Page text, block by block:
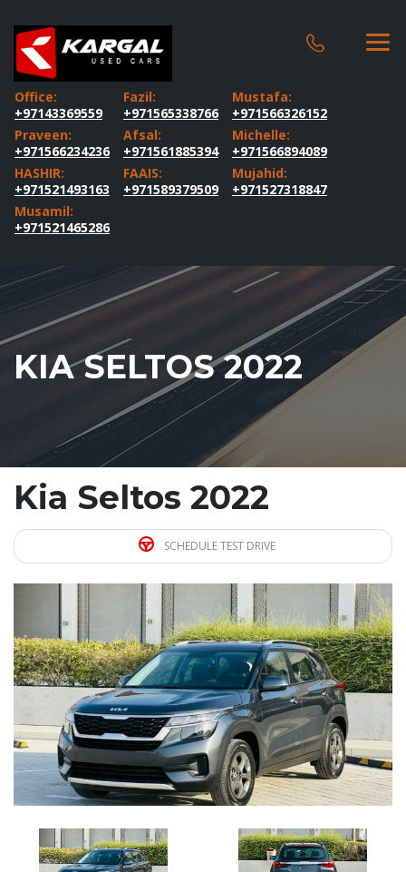
Office:
+97143369559
Fazil:
+971565338766
Mustafa:
+971566326152
Praveen:
+971566234236
Afsal:
+971561885394
Michelle:
+971566894089
HASHIR:
+971521493163
FAAIS:
+971589379509
Mujahid:
+971527318847
Musamil:
+971521465286
KIA SELTOS 2022
Kia Seltos 2022
SCHEDULE TEST DRIVE